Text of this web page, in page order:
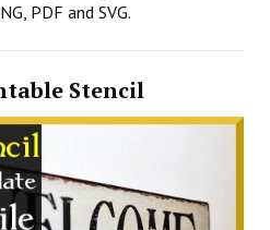
PDF and SVG.
Stencil